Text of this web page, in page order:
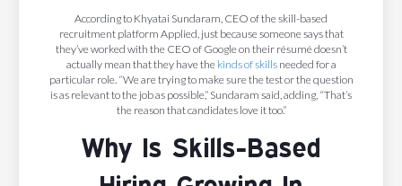
According to Khyatai Sundaram, CEO of the skill-based
recruitment platform Applied, just because someone says that
they’ve worked with the CEO of Google on their résumé doesn’t
actually mean that they have the kinds of skillsneeded for a
particular role. “We are trying to make sure the test or the question
is as relevant to the job as possible,” Sundaram said, adding, “That’s
the reason that candidates love it too.”
Why Is Skills-Based